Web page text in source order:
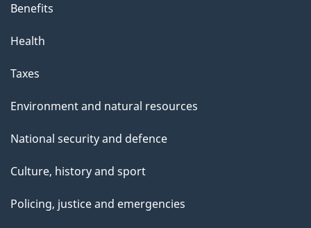
Benefits
Health
Taxes
Environment and natural resources
National security and defence
Culture, history and sport
Policing, justice and emergencies